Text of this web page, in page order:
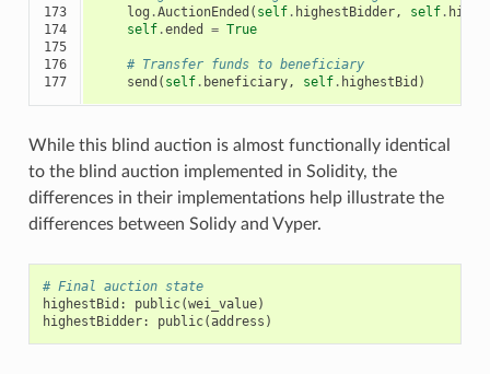
173
174
175
176
177
log .AuctionEnded ( self. highestBidder, self.
self.ended = True
# Transfer funds to beneficiary
send ( self. beneficiary, self. highestBid )
While this blind auction is almost functionally identical
to the blind auction implemented in Solidity, the
differences in their implementations help illustrate the
differences between Solidy and Vyper.
# Final auction state
highestBid : public(wei_value)
highestBidder: public(address )